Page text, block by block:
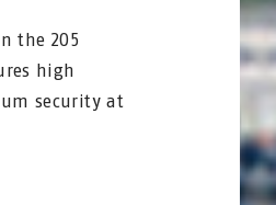
the 205
high
security at